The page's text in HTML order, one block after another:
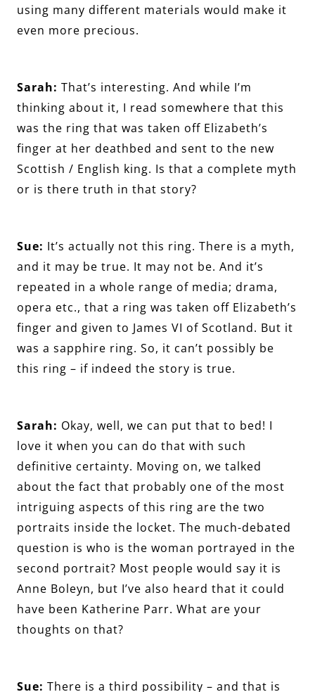
using many different materials would make it
even more precious.
Sarah: That’s interesting. And while I’m
thinking about it, I read somewhere that this
was the ring that was taken off Elizabeth’s
finger at her deathbed and sent to the new
Scottish / English king. Is that a complete myth
or is there truth in that story?
Sue: It’s actually not this ring. There is a myth,
and it may be true. It may not be. And it’s
repeated in a whole range of media; drama,
opera etc., that a ring was taken off Elizabeth’s
finger and given to James VI of Scotland. But it
was a sapphire ring. So, it can’t possibly be
this ring – if indeed the story is true.
Sarah: Okay, well, we can put that to bed! I
love it when you can do that with such
definitive certainty. Moving on, we talked
about the fact that probably one of the most
intriguing aspects of this ring are the two
portraits inside the locket. The much-debated
question is who is the woman portrayed in the
second portrait? Most people would say it is
Anne Boleyn, but I’ve also heard that it could
have been Katherine Parr. What are your
thoughts on that?
Sue: There is a third possibility – and that is